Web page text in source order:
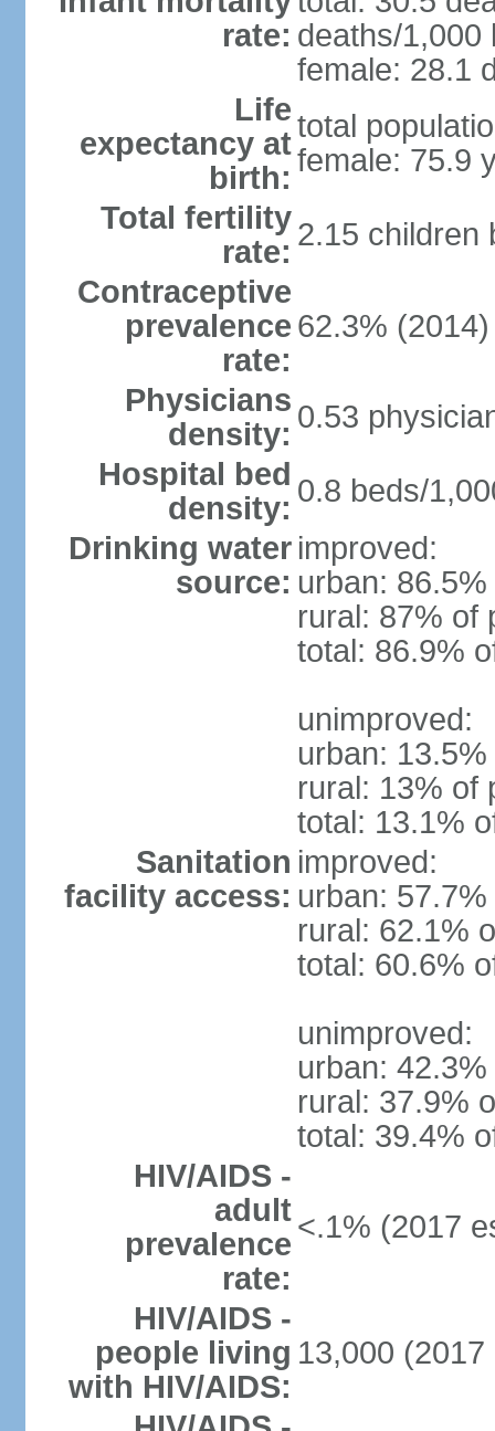
rate: deaths/1,000
female: 28.1
Life
expectancy at
birth:
total
female: 75.9
Total fertility
rate: 2.15 children
Contraceptive
prevalence
rate:
62.3% (2014)
Physicians
density: 0.53
Hospital bed
density: 0.8 beds/
Drinking water
source:
improved:
urban:
rural: 87% of
total: 86.9%
unimproved:
urban:
rural: 13% of
total: 13.1%
Sanitation
facility access:
improved:
urban:
rural: 62.1%
total: 60.6%
unimproved:
urban:
rural: 37.9%
total: 39.4%
HIV/AIDS -
adult
prevalence
rate:
<.1% (2017
HIV/AIDS -
people living
with HIV/AIDS:
13,000 (2017